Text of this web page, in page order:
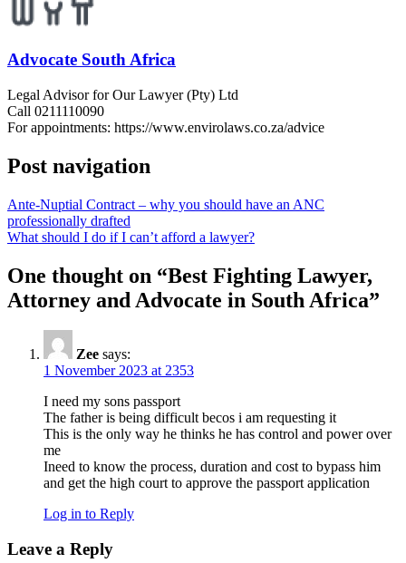
Advocate South Africa
Legal Advisor for Our Lawyer (Pty) Ltd
Call 0211110090
For appointments: https://www.envirolaws.co.za/advice
Post navigation
Ante-Nuptial Contract – why you should have an ANC
professionally drafted
What should I do if I can’t afford a lawyer?
One thought on “Best Fighting Lawyer,
Attorney and Advocate in South Africa”
Zee says:
1 November 2023 at 2353
I need my sons passport
The father is being difficult becos i am requesting it
This is the only way he thinks he has control and power over
me
Ineed to know the process, duration and cost to bypass him
and get the high court to approve the passport application
Log in to Reply
Leave a Reply